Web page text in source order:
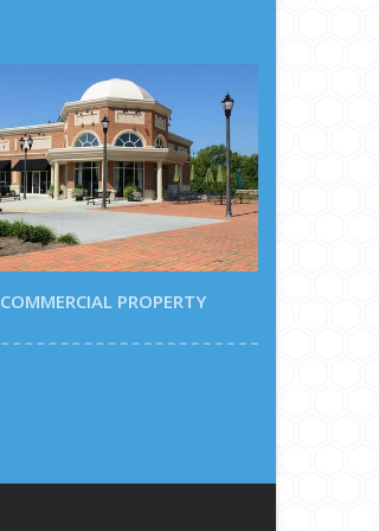
COMMERCIAL PROPERTY